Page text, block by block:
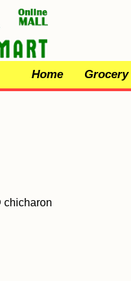
Home Grocery